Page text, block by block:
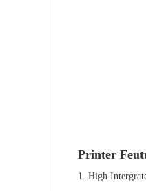
Printer
1. High